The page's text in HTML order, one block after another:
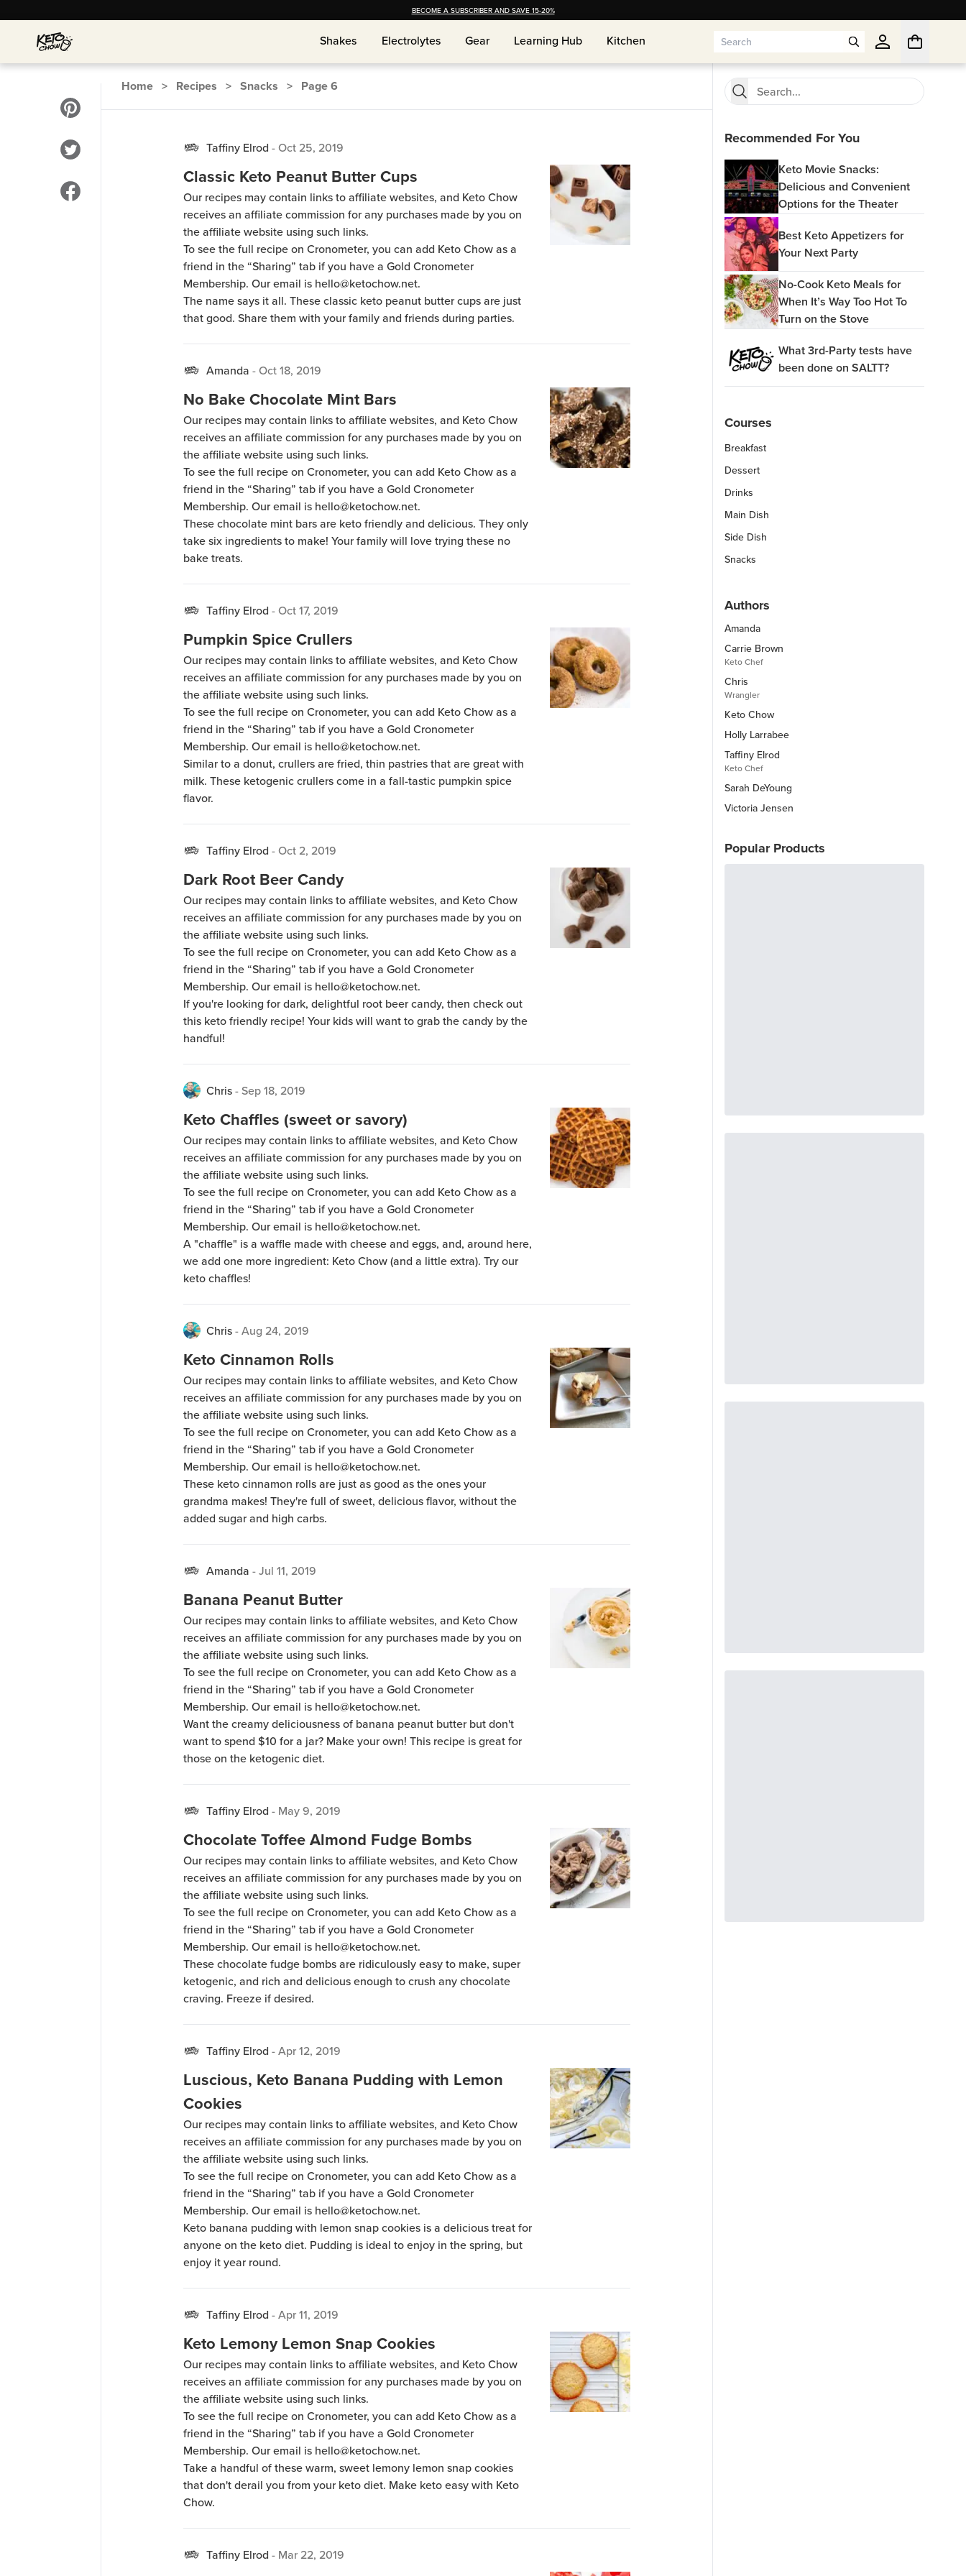
BECOME A SUBSCRIBER AND SAVE 15-20%
Shakes
Shakes Electrolytes
Electrolytes Gear
Gear Learning Hub
Learning Hub Kitchen
Kitchen
Home > Recipes > Snacks > Page6
Taffiny Elrod -Oct 25, 2019
Classic Keto Peanut Butter Cups
Our recipes may contain links to affiliate websites, and Keto Chow
receives an affiliate commission for any purchases made by you on
the affiliate website using such links.
To see the full recipe on Cronometer, you can add Keto Chow as a
friend in the “Sharing” tab if you have a Gold Cronometer
Membership. Our email is hello@ketochow.net.
The name says it all. These classic keto peanut butter cups are just
that good. Share them with your family and friends during parties.
Amanda -Oct 18, 2019
No Bake Chocolate Mint Bars
Our recipes may contain links to affiliate websites, and Keto Chow
receives an affiliate commission for any purchases made by you on
the affiliate website using such links.
To see the full recipe on Cronometer, you can add Keto Chow as a
friend in the “Sharing” tab if you have a Gold Cronometer
Membership. Our email is hello@ketochow.net.
These chocolate mint bars are keto friendly and delicious. They only
take six ingredients to make! Your family will love trying these no
bake treats.
Taffiny Elrod -Oct 17, 2019
Pumpkin Spice Crullers
Our recipes may contain links to affiliate websites, and Keto Chow
receives an affiliate commission for any purchases made by you on
the affiliate website using such links.
To see the full recipe on Cronometer, you can add Keto Chow as a
friend in the “Sharing” tab if you have a Gold Cronometer
Membership. Our email is hello@ketochow.net.
Similar to a donut, crullers are fried, thin pastries that are great with
milk. These ketogenic crullers come in a fall-tastic pumpkin spice
flavor.
Taffiny Elrod -Oct 2, 2019
Dark Root Beer Candy
Our recipes may contain links to affiliate websites, and Keto Chow
receives an affiliate commission for any purchases made by you on
the affiliate website using such links.
To see the full recipe on Cronometer, you can add Keto Chow as a
friend in the “Sharing” tab if you have a Gold Cronometer
Membership. Our email is hello@ketochow.net.
If you're looking for dark, delightful root beer candy, then check out
this keto friendly recipe! Your kids will want to grab the candy by the
handful!
Chris-Sep 18, 2019
Keto Chaffles (sweet or savory)
Our recipes may contain links to affiliate websites, and Keto Chow
receives an affiliate commission for any purchases made by you on
the affiliate website using such links.
To see the full recipe on Cronometer, you can add Keto Chow as a
friend in the “Sharing” tab if you have a Gold Cronometer
Membership. Our email is hello@ketochow.net.
A "chaffle" is a waffle made with cheese and eggs, and, around here,
we add one more ingredient: Keto Chow (and a little extra). Try our
keto chaffles!
Chris-Aug 24, 2019
Keto Cinnamon Rolls
Our recipes may contain links to affiliate websites, and Keto Chow
receives an affiliate commission for any purchases made by you on
the affiliate website using such links.
To see the full recipe on Cronometer, you can add Keto Chow as a
friend in the “Sharing” tab if you have a Gold Cronometer
Membership. Our email is hello@ketochow.net.
These keto cinnamon rolls are just as good as the ones your
grandma makes! They're full of sweet, delicious flavor, without the
added sugar and high carbs.
Amanda -Jul 11, 2019
Banana Peanut Butter
Our recipes may contain links to affiliate websites, and Keto Chow
receives an affiliate commission for any purchases made by you on
the affiliate website using such links.
To see the full recipe on Cronometer, you can add Keto Chow as a
friend in the “Sharing” tab if you have a Gold Cronometer
Membership. Our email is hello@ketochow.net.
Want the creamy deliciousness of banana peanut butter but don't
want to spend $10 for a jar? Make your own! This recipe is great for
those on the ketogenic diet.
Taffiny Elrod - May 9, 2019
Chocolate Toffee Almond Fudge Bombs
Our recipes may contain links to affiliate websites, and Keto Chow
receives an affiliate commission for any purchases made by you on
the affiliate website using such links.
To see the full recipe on Cronometer, you can add Keto Chow as a
friend in the “Sharing” tab if you have a Gold Cronometer
Membership. Our email is hello@ketochow.net.
These chocolate fudge bombs are ridiculously easy to make, super
ketogenic, and rich and delicious enough to crush any chocolate
craving. Freeze if desired.
Taffiny Elrod -Apr 12, 2019
Luscious, Keto Banana Pudding with Lemon
Cookies
Our recipes may contain links to affiliate websites, and Keto Chow
receives an affiliate commission for any purchases made by you on
the affiliate website using such links.
To see the full recipe on Cronometer, you can add Keto Chow as a
friend in the “Sharing” tab if you have a Gold Cronometer
Membership. Our email is hello@ketochow.net.
Keto banana pudding with lemon snap cookies is a delicious treat for
anyone on the keto diet. Pudding is ideal to enjoy in the spring, but
enjoy it year round.
Taffiny Elrod -Apr 11, 2019
Keto Lemony Lemon Snap Cookies
Our recipes may contain links to affiliate websites, and Keto Chow
receives an affiliate commission for any purchases made by you on
the affiliate website using such links.
To see the full recipe on Cronometer, you can add Keto Chow as a
friend in the “Sharing” tab if you have a Gold Cronometer
Membership. Our email is hello@ketochow.net.
Take a handful of these warm, sweet lemony lemon snap cookies
that don't derail you from your keto diet. Make keto easy with Keto
Chow.
Taffiny Elrod - Mar 22, 2019
Recommended For You
Keto Movie Snacks:
Delicious and Convenient
Options for the Theater
Best Keto Appetizers for
Your Next Party
No-Cook Keto Meals for
When It’s Way Too Hot To
Turn on the Stove
What 3rd-Party tests have
been done on SALTT?
Courses
Breakfast
Dessert
Drinks
Main Dish
Side Dish
Snacks
Authors
Amanda
Carrie Brown
Keto Chef
Chris
Wrangler
Keto Chow
Holly Larrabee
Taffiny Elrod
Keto Chef
Sarah DeYoung
Victoria Jensen
Popular Products